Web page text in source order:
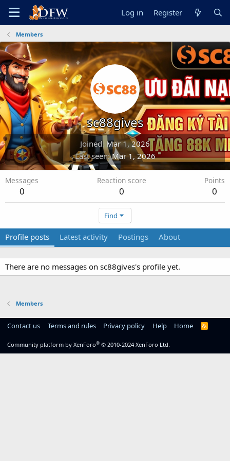
Log in Register
Members
sc88gives
Joined Mar 1, 2026
Last seen Mar 1, 2026
Messages
0
Reaction score
0
Points
0
Find
Profile posts Latest activity Postings About
There are no messages on sc88gives's profile yet.
Members
Contact us Terms and rules Privacy policy Help Home
R
Community platform by XenForo® © 2010-2024 XenForo Ltd.